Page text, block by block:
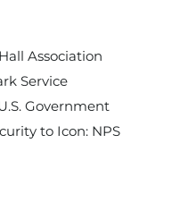
Association
Service
Government
to Icon: NPS